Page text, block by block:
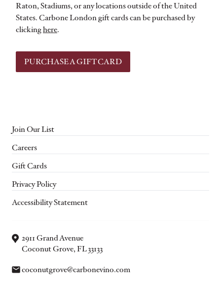
Raton, Stadiums, or any locations outside of the United
States. Carbone London gift cards can be purchased by
clickinghere.
PURCHASE A GIFT CARD
Join Our List
Careers
Gift Cards
Privacy Policy
Accessibility Statement
2911 Grand Avenue
Coconut Grove, FL 33133
Email:
coconutgrove@carbonevino.com